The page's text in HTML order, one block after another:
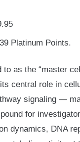
Platinum Points.
to as the “master
central role in
signaling —
for
dynamics, DNA